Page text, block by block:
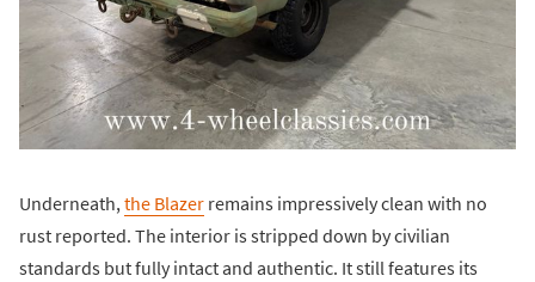
Underneath,the Blazer remains impressively clean with no
rust reported. The interior is stripped down by civilian
standards but fully intact and authentic. It still features its